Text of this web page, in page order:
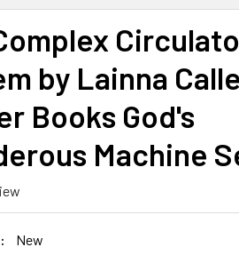
by Lainna
Books God's
Machine
New